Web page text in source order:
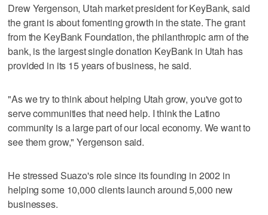
Drew Yergenson, Utah market president for KeyBank, said
the grant is about fomenting growth in the state. The grant
from the KeyBank Foundation, the philanthropic arm of the
bank, is the largest single donation KeyBank in Utah has
provided in its 15 years of business, he said.
"As we try to think about helping Utah grow, you've got to
serve communities that need help. I think the Latino
community is a large part of our local economy. We want to
see them grow," Yergenson said.
He stressed Suazo's role since its founding in 2002 in
helping some 10,000 clients launch around 5,000 new
businesses.